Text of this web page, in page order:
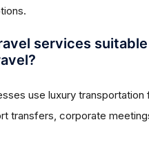
services
use luxury transportation
transfers, corporate